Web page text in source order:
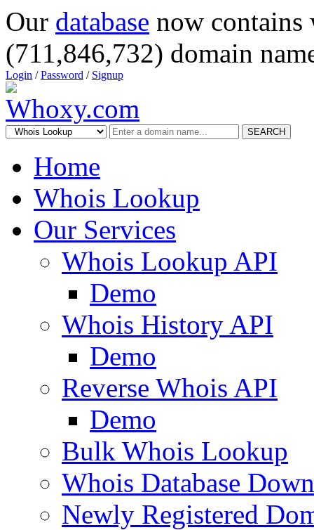
Our database now
(711,846,732) domain
Login /Password / Signup
SEARCH
Home
Whois Lookup
Our Services
Whois Lookup API
Demo
Whois History API
Demo
Reverse Whois API
Demo
Bulk Whois Lookup
Whois Database
Newly Registered